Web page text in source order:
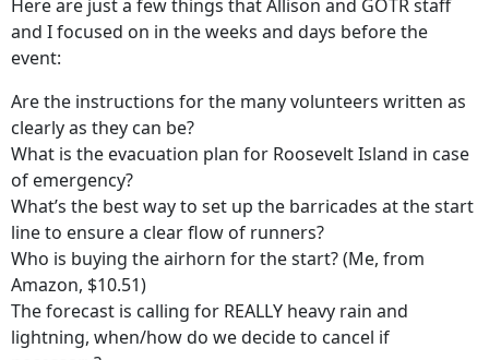
Here are just a few things that Allison and GOTR staff
and I focused on in the weeks and days before the
event:
Are the instructions for the many volunteers written as
clearly as they can be?
What is the evacuation plan for Roosevelt Island in case
of emergency?
What’s the best way to set up the barricades at the start
line to ensure a clear flow of runners?
Who is buying the airhorn for the start? (Me, from
Amazon, $10.51)
The forecast is calling for REALLY heavy rain and
lightning, when/how do we decide to cancel if